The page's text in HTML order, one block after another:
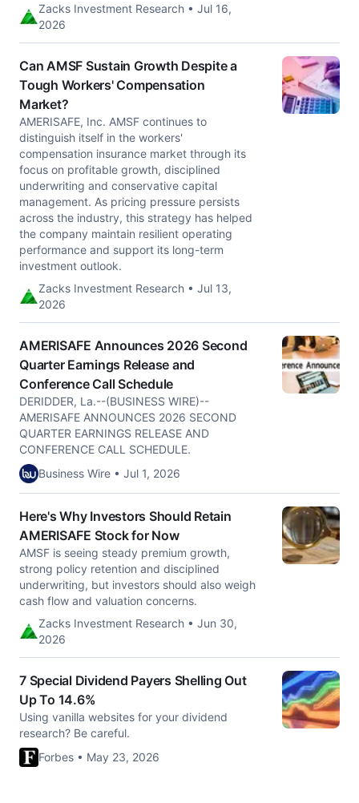
Zacks Investment Research • Jul 16,
2026
Can AMSF Sustain Growth Despite a
Tough Workers' Compensation
Market?
AMERISAFE, Inc. AMSF continues to
distinguish itself in the workers'
compensation insurance market through its
focus on profitable growth, disciplined
underwriting and conservative capital
management. As pricing pressure persists
across the industry, this strategy has helped
the company maintain resilient operating
performance and support its long-term
investment outlook.
Zacks Investment Research • Jul 13,
2026
AMERISAFE Announces 2026 Second
Quarter Earnings Release and
Conference Call Schedule
DERIDDER, La.--(BUSINESS WIRE)--
AMERISAFE ANNOUNCES 2026 SECOND
QUARTER EARNINGS RELEASE AND
CONFERENCE CALL SCHEDULE.
Business Wire • Jul 1, 2026
Here's Why Investors Should Retain
AMERISAFE Stock for Now
AMSF is seeing steady premium growth,
strong policy retention and disciplined
underwriting, but investors should also weigh
cash flow and valuation concerns.
Zacks Investment Research • Jun 30,
2026
7 Special Dividend Payers Shelling Out
Up To 14.6%
Using vanilla websites for your dividend
research? Be careful.
Forbes • May 23, 2026